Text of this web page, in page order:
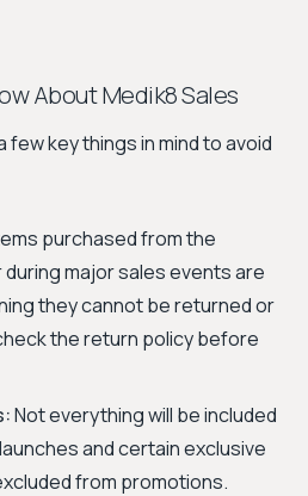
About Medik8 Sales
key things in mind to avoid
purchased from the
major sales events are
they cannot be returned or
the return policy before
Not everything will be included
and certain exclusive
from promotions.